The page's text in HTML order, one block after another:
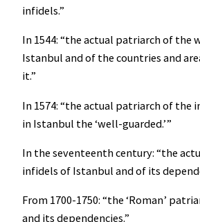
infidels.”
In 1544: “the actual patriarch of the
Istanbul and of the countries and
it.”
In 1574: “the actual patriarch of the
in Istanbul the ‘well-guarded.’”
In the seventeenth century: “the
infidels of Istanbul and of its
From 1700-1750: “the ‘Roman’
and its dependencies.”